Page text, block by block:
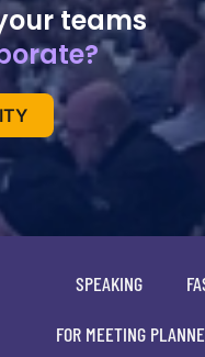
teams
SPEAKING
FOR MEETING